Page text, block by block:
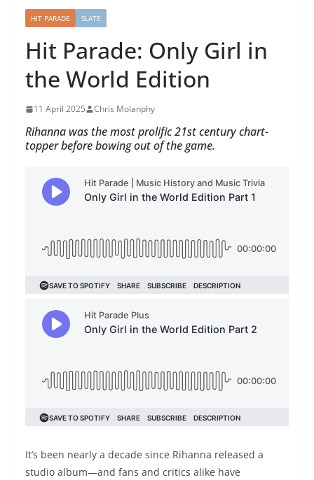
HIT PARADE SLATE
Hit Parade: Only Girl in
the World Edition
11 April 2025 Chris Molanphy
Rihanna was the most prolific 21st century chart-
topper before bowing out of the game.
It’s been nearly a decade since Rihanna released a
studio album—and fans and critics alike have